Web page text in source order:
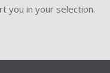
you in your selection.